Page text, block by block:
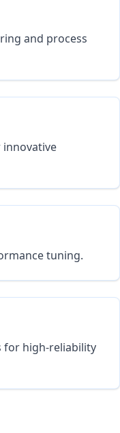
and process
innovative
tuning.
for high-reliability